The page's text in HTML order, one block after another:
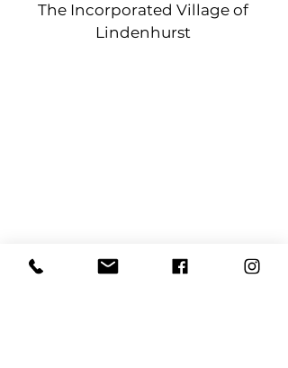
The Incorporated Village of
Lindenhurst
Lindenhurst Chamber